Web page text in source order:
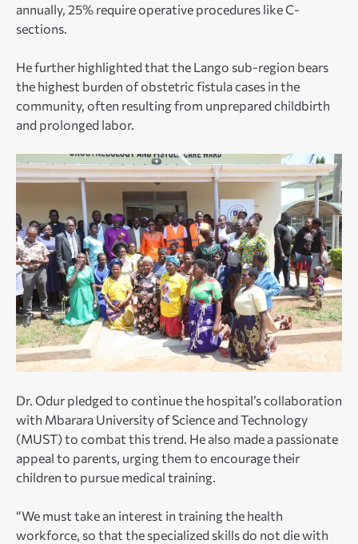
annually, 25% require operative procedures like C-
sections.
He further highlighted that the Lango sub-region bears
the highest burden of obstetric fistula cases in the
community, often resulting from unprepared childbirth
and prolonged labor.
Dr. Odur pledged to continue the hospital’s collaboration
with Mbarara University of Science and Technology
(MUST) to combat this trend. He also made a passionate
appeal to parents, urging them to encourage their
children to pursue medical training.
“We must take an interest in training the health
workforce, so that the specialized skills do not die with